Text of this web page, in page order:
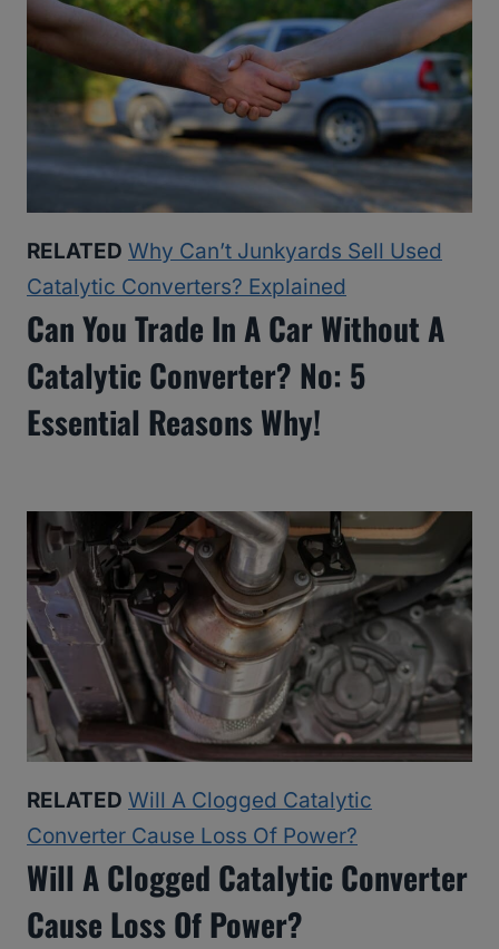
RELATED Why Can’t Junkyards Sell Used
Catalytic Converters? Explained
Can You Trade In A Car Without A
Catalytic Converter? No: 5
Essential Reasons Why!
RELATED Will A Clogged Catalytic
Converter Cause Loss Of Power?
Will A Clogged Catalytic Converter
Cause Loss Of Power?